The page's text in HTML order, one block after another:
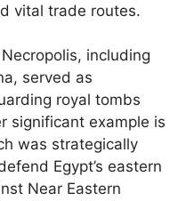
vital trade routes.
including
served as
royal tombs
significant example is
was strategically
Egypt’s eastern
Near Eastern